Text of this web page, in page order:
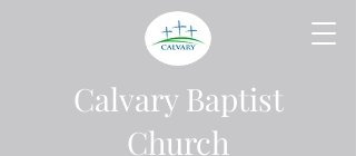
Calvary Baptist
Church